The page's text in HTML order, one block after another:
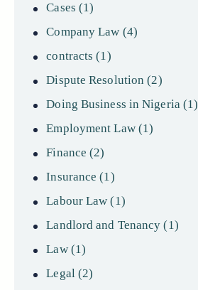
Cases (1)
Company Law (4)
contracts (1)
Dispute Resolution (2)
Doing Business in Nigeria (1)
Employment Law(1)
Finance (2)
Insurance (1)
Labour Law (1)
Landlord and Tenancy (1)
Law(1)
Legal (2)